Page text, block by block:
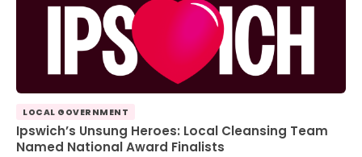
LOCAL GOVERNMENT
Ipswich’s Unsung Heroes: Local Cleansing Team
Named National Award Finalists